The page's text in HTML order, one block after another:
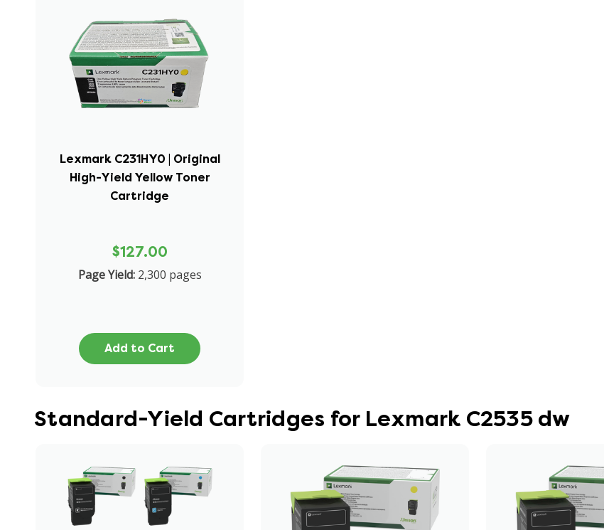
Lexmark C231HY0 | Original
High-Yield Yellow Toner
Cartridge
$127.00
Page Yield: 2,300 pages
Add to Cart
Standard-Yield Cartridges for Lexmark C2535 dw